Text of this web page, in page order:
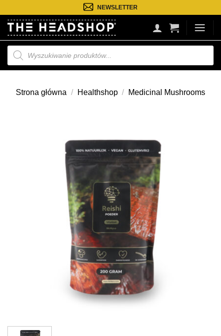
do
treści
NEWSLETTER
Wyszukiwarka
produktów
Strona główna / Healthshop / Medicinal Mushrooms